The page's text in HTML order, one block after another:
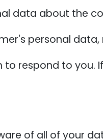
data about the
personal
respond to you.
of all of your